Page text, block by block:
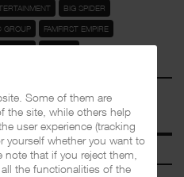
BIG SPIDER
GROUP FAMFIRST EMPIRE
Some of them are
the site, while others help
user experience (tracking
yourself whether you want to
that if you reject them,
the functionalities of the